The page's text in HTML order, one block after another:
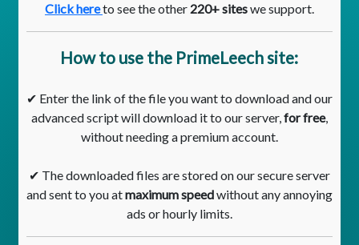
Click hereto see the other 220+ siteswe support.
How to use the PrimeLeech site:
✔ Enter the link of the file you want to download and our
advanced script will download it to our server,for free,
without needing a premium account.
✔ The downloaded files are stored on our secure server
and sent to you atmaximum speedwithout any annoying
ads or hourly limits.